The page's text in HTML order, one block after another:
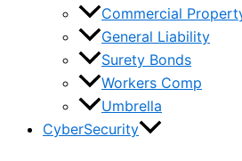
Commercial
General Liability
Surety Bonds
Workers Comp
Umbrella
CyberSecurity